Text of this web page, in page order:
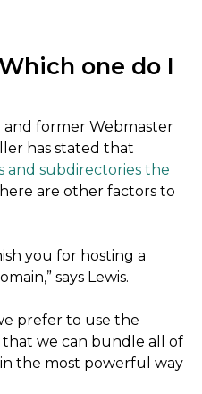
one do I
and former Webmaster
has stated that
and subdirectories the
are other factors to
you for hosting a
says Lewis.
prefer to use the
we can bundle all of
the most powerful way